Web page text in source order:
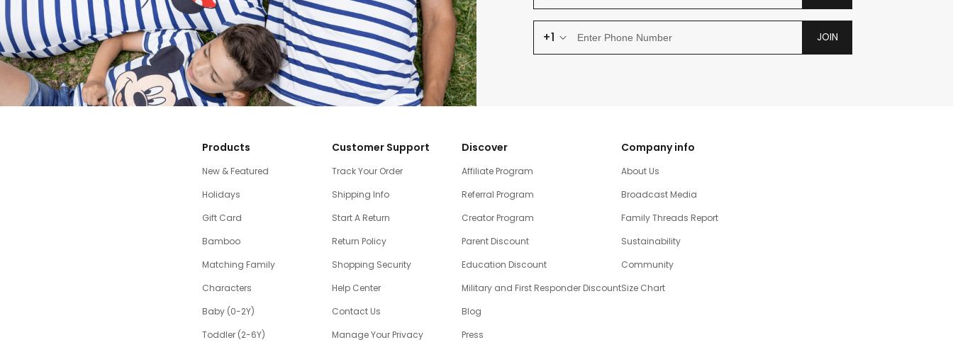
+1 JOIN
Products
New & Featured
Holidays
Gift Card
Bamboo
Matching Family
Characters
Baby (0-2Y)
Toddler (2-6Y)
Customer Support
Track Your Order
Shipping Info
Start A Return
Return Policy
Shopping Security
Help Center
Contact Us
Manage Your Privacy
Discover
Affiliate Program
Referral Program
Creator Program
Parent Discount
Education Discount
Military and First Responder Discount
Blog
Press
Company info
About Us
Broadcast Media
Family Threads Report
Sustainability
Community
Size Chart